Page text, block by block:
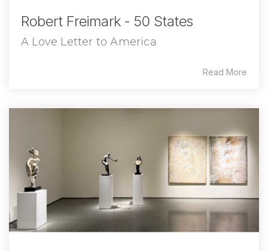
Robert Freimark - 50 States
A Love Letter to America
Read More